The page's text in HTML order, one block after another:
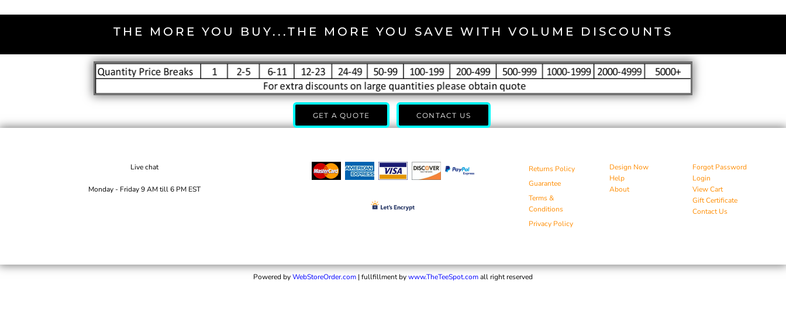
THE MORE YOU BUY...THE MORE YOU SAVE WITH VOLUME DISCOUNTS
GET A QUOTE CONTACT US
Live chat
Monday - Friday 9 AM till 6 PM EST
Returns Policy
Guarantee
Terms &
Conditions
Privacy Policy
Design Now
Help
About
Forgot Password
Login
View Cart
Gift Certificate
Contact Us
Powered byWebStoreOrder.com | fullfillment bywww.TheTeeSpot.comall right reserved